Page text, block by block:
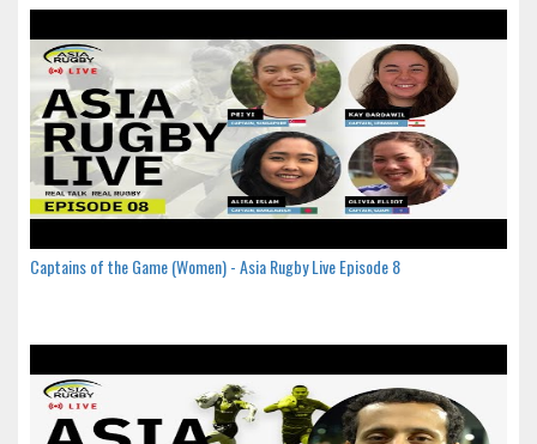
Captains of the Game (Women) - Asia Rugby Live Episode 8